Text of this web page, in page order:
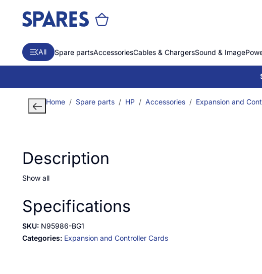
All Spare partsAccessoriesCables & ChargersSound & Image
Home Spare parts HP Accessories Expansion and
Description
Show all
Specifications
SKU: N95986-BG1
Categories: Expansion and Controller Cards